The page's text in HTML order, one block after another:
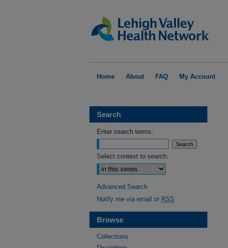
Home About FAQ My Account
Search
Enter search terms:
Select context to search:
Advanced Search
Notify me via email or RSS
Browse
Collections